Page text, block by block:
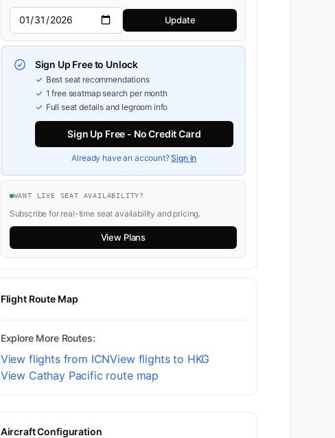
Update
Sign Up Free to Unlock
Best seat recommendations
1 free seatmap search per month
Full seat details and legroom info
Sign Up Free - No Credit Card
Already have an account?Sign in
WANT LIVE SEAT AVAILABILITY?
Subscribe for real-time seat availability and pricing.
View Plans
Flight Route Map
Explore More Routes:
View flights from ICNView flights to HKG
View Cathay Pacific route map
Aircraft Configuration